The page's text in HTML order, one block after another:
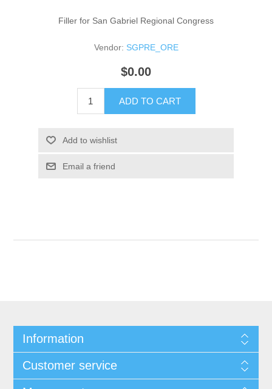
Filler for San Gabriel Regional Congress
Vendor: SGPRE_ORE
$0.00
ADD TO CART
Add to wishlist
Email a friend
Information
Customer service